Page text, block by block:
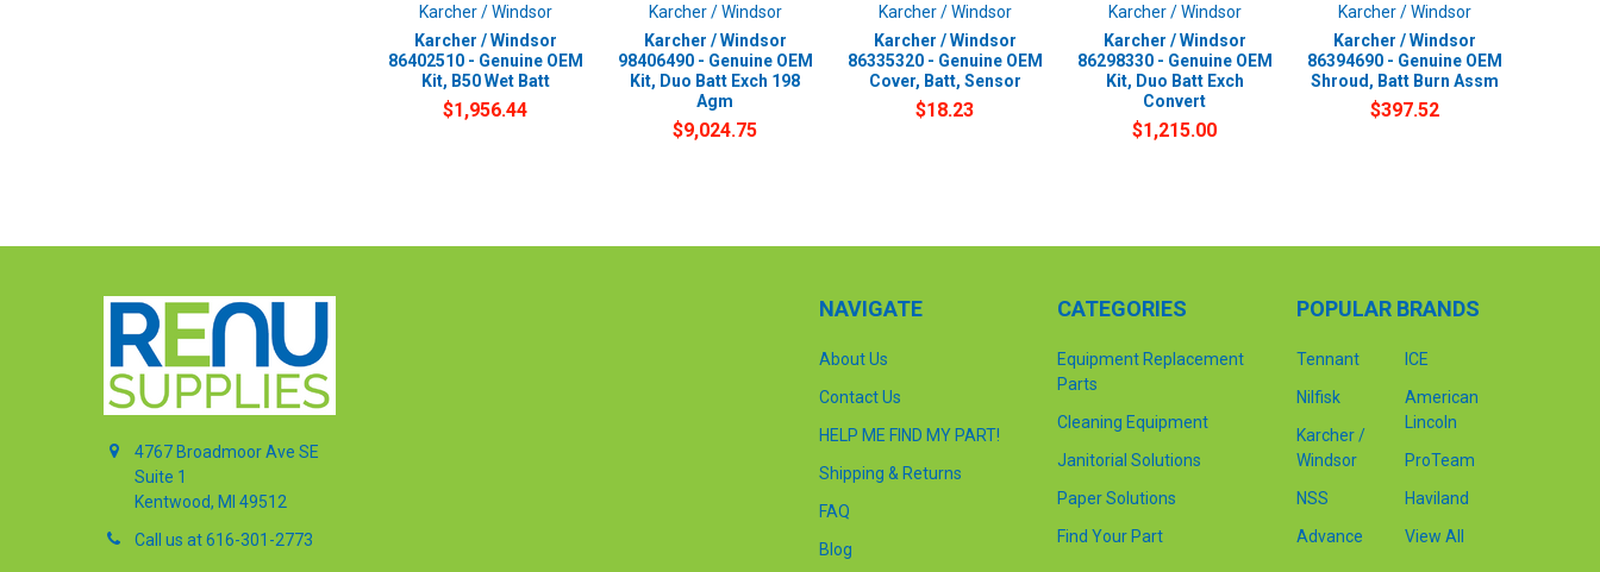
Karcher / Windsor
Karcher / Windsor
86402510 - Genuine OEM
Kit, B50 Wet Batt
$1,956.44
Karcher / Windsor
Karcher / Windsor
98406490 - Genuine OEM
Kit, Duo Batt Exch 198
Agm
$9,024.75
Karcher / Windsor
Karcher / Windsor
86335320 - Genuine OEM
Cover, Batt, Sensor
$18.23
Karcher / Windsor
Karcher / Windsor
86298330 - Genuine OEM
Kit, Duo Batt Exch
Convert
$1,215.00
Karcher / Windsor
Karcher / Windsor
86394690 - Genuine OEM
Shroud, Batt Burn Assm
$397.52
4767 Broadmoor Ave SE
Suite 1
Kentwood, MI 49512
Call us at 616-301-2773
NAVIGATE
About Us
Contact Us
HELP ME FIND MY PART!
Shipping & Returns
FAQ
Blog
CATEGORIES
Equipment Replacement
Parts
Cleaning Equipment
Janitorial Solutions
Paper Solutions
Find Your Part
POPULAR BRANDS
Tennant
Nilfisk
Karcher /
Windsor
NSS
Advance
ICE
American
Lincoln
ProTeam
Haviland
View All